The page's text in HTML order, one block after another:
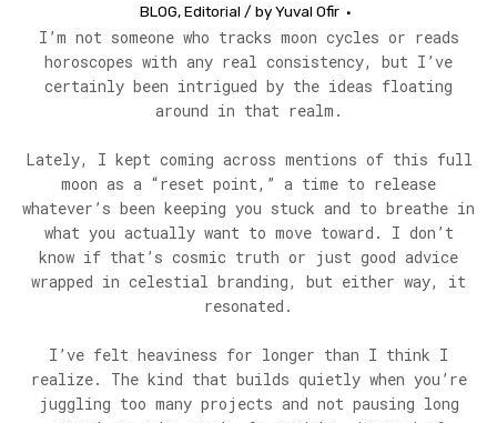
BLOG,Editorial / byYuval Ofir
I’m not someone who tracks moon cycles or reads
horoscopes with any real consistency, but I’ve
certainly been intrigued by the ideas floating
around in that realm.
Lately, I kept coming across mentions of this full
moon as a “reset point,” a time to release
whatever’s been keeping you stuck and to breathe in
what you actually want to move toward. I don’t
know if that’s cosmic truth or just good advice
wrapped in celestial branding, but either way, it
resonated.
I’ve felt heaviness for longer than I think I
realize. The kind that builds quietly when you’re
juggling too many projects and not pausing long